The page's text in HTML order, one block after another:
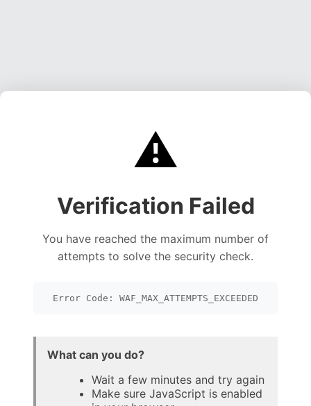
⚠️
Verification Failed
You have reached the maximum number of
attempts to solve the security check.
Error Code: WAF_MAX_ATTEMPTS_EXCEEDED
What can you do?
Wait a few minutes and try again
Make sure JavaScript is enabled